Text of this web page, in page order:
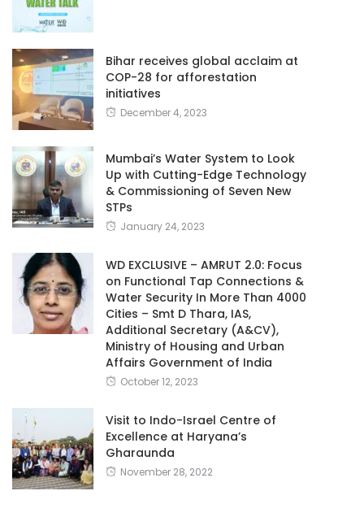
Bihar receives global acclaim at
COP-28 for afforestation
initiatives
December 4, 2023
Mumbai’s Water System to Look
Up with Cutting-Edge Technology
& Commissioning of Seven New
STPs
January 24, 2023
WD EXCLUSIVE – AMRUT 2.0: Focus
on Functional Tap Connections &
Water Security In More Than 4000
Cities – Smt D Thara, IAS,
Additional Secretary (A&CV),
Ministry of Housing and Urban
Affairs Government of India
October 12, 2023
Visit to Indo-Israel Centre of
Excellence at Haryana’s
Gharaunda
November 28, 2022